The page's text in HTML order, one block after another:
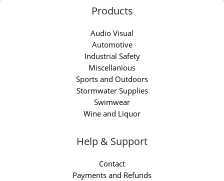
Products
Audio Visual
Automotive
Industrial Safety
Miscellanious
Sports and Outdoors
Stormwater Supplies
Swimwear
Wine and Liquor
Help & Support
Contact
Payments and Refunds